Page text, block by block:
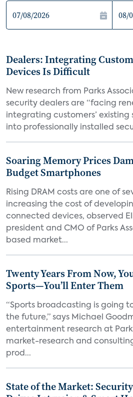
Dealers: Integrating
Devices Is Difficult
New research from Parks
security dealers are “facing
integrating customers’
into professionally installed
Soaring Memory Prices
Budget Smartphones
Rising DRAM costs are one of
increasing the cost of
connected devices, observed
president and CMO of Parks
based market...
Twenty Years From Now,
Sports—You’ll Enter Them
“Sports broadcasting is going
the future,” says Michael
entertainment research at
market-research and
prod...
State of the Market: